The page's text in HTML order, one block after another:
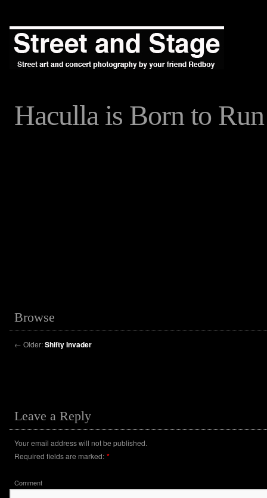
Haculla is Born to Run
Browse
← Older:Shifty Invader
Leave a Reply
Your email address will not be published.
Required fields are marked: *
Comment